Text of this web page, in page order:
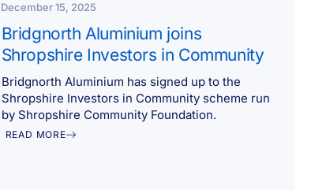
December 15, 2025
Bridgnorth Aluminium joins
Shropshire Investors in Community
Bridgnorth Aluminium has signed up to the
Shropshire Investors in Community scheme run
by Shropshire Community Foundation.
READ MORE